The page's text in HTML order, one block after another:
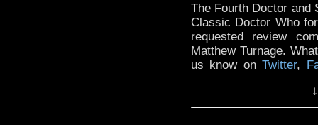
The Fourth Doctor and
Classic Doctor Who
requested review
Matthew Turnage.
us know onTwitter,
media? Simply
Jones, Clarence